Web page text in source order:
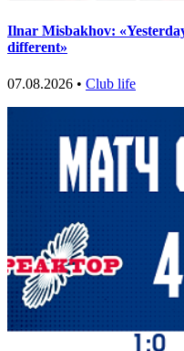
Ilnar Misbakhov:
different»
07.08.2026 • Club life